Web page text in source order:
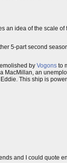
an idea of the scale of
5-part second
by Vogons to
MacMillan, an
This ship is
and I could quote